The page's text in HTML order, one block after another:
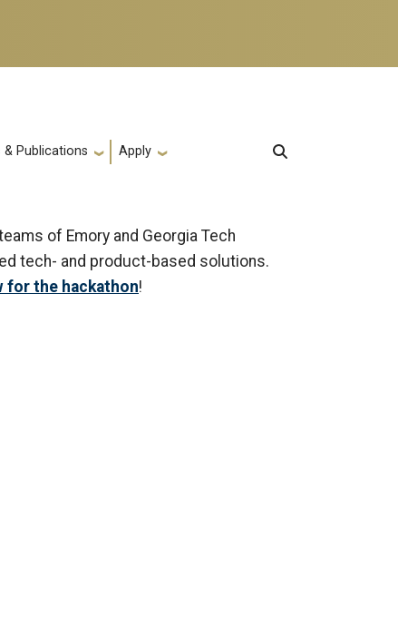
& Publications Apply
of Emory and Georgia Tech
tech- and product-based solutions.
for the hackathon!